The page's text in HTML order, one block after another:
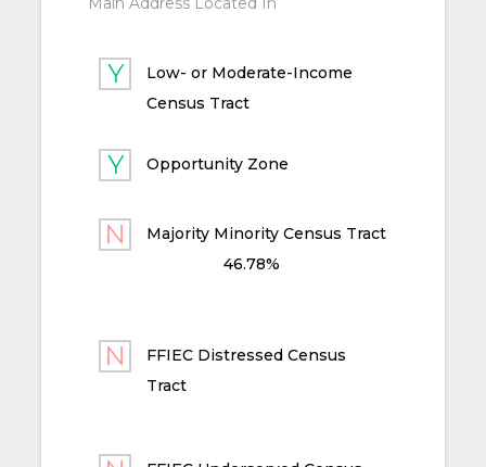
Low- or Moderate-Income
Census Tract
Opportunity Zone
Majority Minority Census Tract
46.78%
FFIEC Distressed Census
Tract